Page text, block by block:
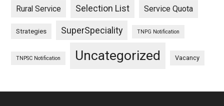
Rural Service Selection List Service Quota
Strategies SuperSpeciality TNPG Notification
TNPSC Notification Uncategorized Vacancy